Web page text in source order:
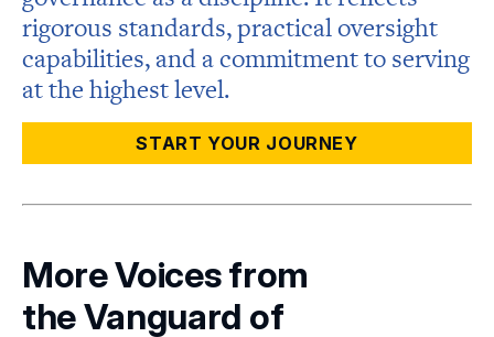
rigorous standards, practical oversight
capabilities, and a commitment to serving
at the highest level.
START YOUR JOURNEY
More Voices from
the Vanguard of